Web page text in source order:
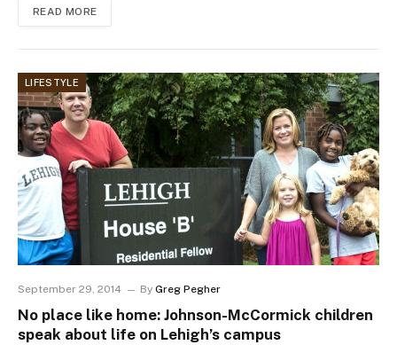
READ MORE
LIFESTYLE
September 29, 2014 By Greg Pegher
No place like home: Johnson-McCormick children
speak about life on Lehigh’s campus